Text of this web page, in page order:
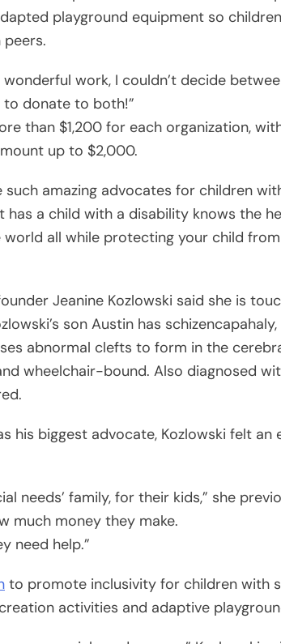
playground equipment so
work, I couldn’t decide
to donate to both!”
than $1,200 for each organization,
up to $2,000.
such amazing advocates for children
has a child with a disability knows the
all while protecting your child
Jeanine Kozlowski said she is
son Austin has
abnormal clefts to form in the
wheelchair-bound. Also diagnosed
his biggest advocate, Kozlowski felt
needs’ family, for their kids,” she
much money they make.
need help.”
to promote inclusivity for children with
activities and adaptive